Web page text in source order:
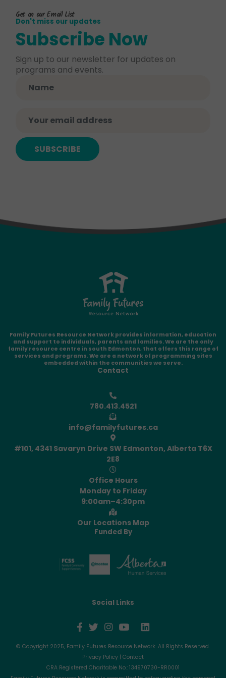
Get on our Email List
Don't miss our updates
Subscribe Now
Sign up to our newsletter for updates on
programs and events.
Family Futures Resource Network provides information, education
and support to individuals, parents and families. We are the only
family resource centre in south Edmonton, that offers this range of
services and programs. We are a network of programming sites
embedded within the communities we serve.
Contact
780.413.4521
info@familyfutures.ca
#101, 4341 Savaryn Drive SW Edmonton, Alberta T6X
2E8
Office Hours
Monday to Friday
9:00am–4:30pm
Our Locations Map
Funded By
Social Links
© Copyright 2025, Family Futures Resource Network. All Rights Reserved.
Privacy Policy | Contact
CRA Registered Charitable No.: 134970730-RR0001